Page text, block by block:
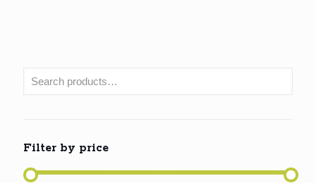
Filter by price